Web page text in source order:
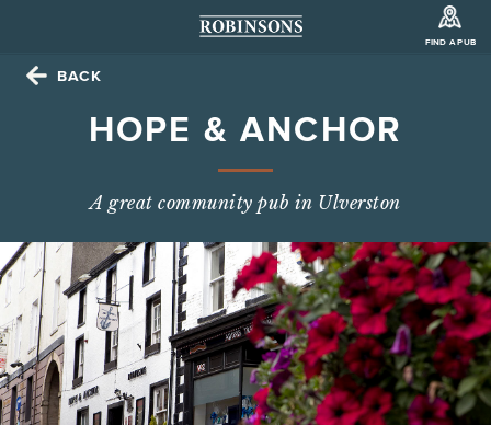
FIND A PUB
BACK
HOPE & ANCHOR
A great community pub in Ulverston